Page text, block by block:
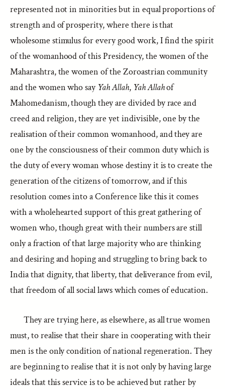
represented not in minorities but in equal proportions of
strength and of prosperity, where there is that
wholesome stimulus for every good work, I find the spirit
of the womanhood of this Presidency, the women of the
Maharashtra, the women of the Zoroastrian community
and the women who say Yah Allah, Yah Allahof
Mahomedanism, though they are divided by race and
creed and religion, they are yet indivisible, one by the
realisation of their common womanhood, and they are
one by the consciousness of their common duty which is
the duty of every woman whose destiny it is to create the
generation of the citizens of tomorrow, and if this
resolution comes into a Conference like this it comes
with a wholehearted support of this great gathering of
women who, though great with their numbers are still
only a fraction of that large majority who are thinking
and desiring and hoping and struggling to bring back to
India that dignity, that liberty, that deliverance from evil,
that freedom of all social laws which comes of education.
They are trying here, as elsewhere, as all true women
must, to realise that their share in cooperating with their
men is the only condition of national regeneration. They
are beginning to realise that it is not only by having large
ideals that this service is to be achieved but rather by